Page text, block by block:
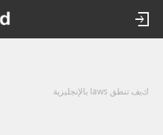
كيف تنطق laws بالإنجليزية